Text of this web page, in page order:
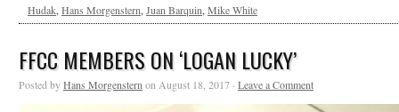
Hudak, Hans Morgenstern, Juan Barquin, Mike White
FFCC MEMBERS ON ‘LOGAN LUCKY’
Posted byHans Morgenstern on August 18, 2017 · Leave a Comment